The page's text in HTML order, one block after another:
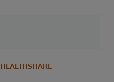
HEALTHSHARE